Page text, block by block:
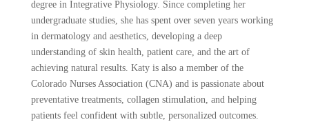
degree in Integrative Physiology. Since completing her
undergraduate studies, she has spent over seven years working
in dermatology and aesthetics, developing a deep
understanding of skin health, patient care, and the art of
achieving natural results. Katy is also a member of the
Colorado Nurses Association (CNA) and is passionate about
preventative treatments, collagen stimulation, and helping
patients feel confident with subtle, personalized outcomes.